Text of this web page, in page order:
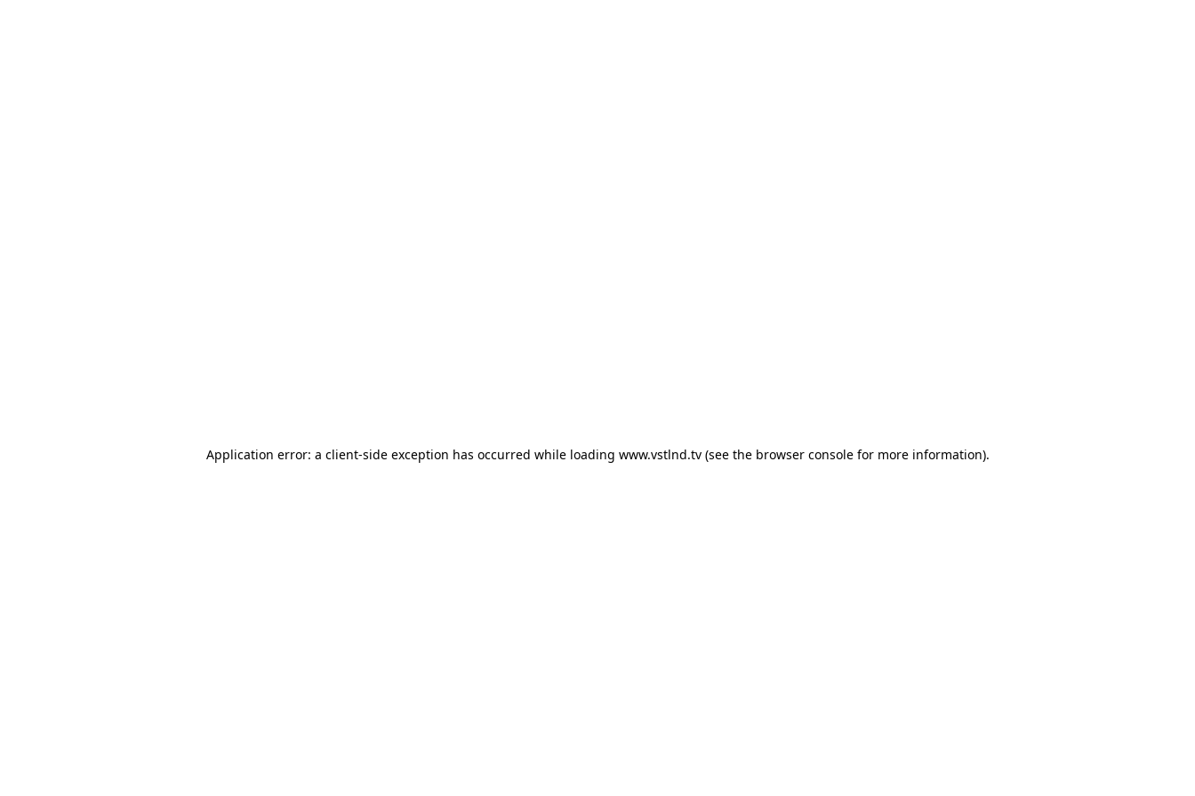
Application error: a client-side exception has occurred while loading www.vstlnd.tv(see the browser consolefor more information).